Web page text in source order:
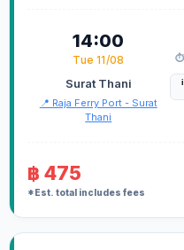
14:00
Tue 11/08
Surat Thani
📍 Raja Ferry Port - Surat
Thani
⏱️
฿ 475
*Est. total includes fees